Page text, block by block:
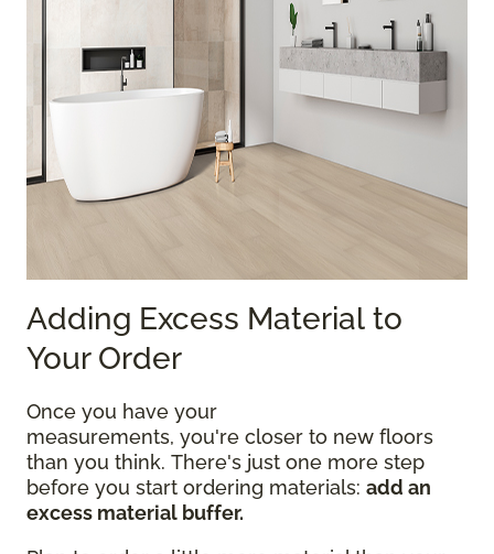
Adding Excess Material to
Your Order
Once you have your
measurements, you're closer to new floors
than you think. There's just one more step
before you start ordering materials: add an
excess material buffer.